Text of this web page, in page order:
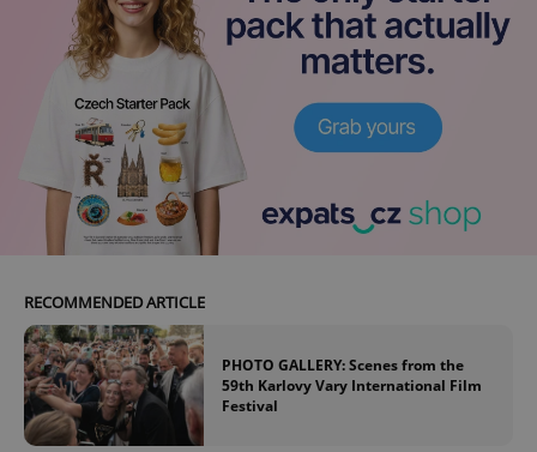
RECOMMENDED ARTICLE
PHOTO GALLERY: Scenes from the
59th Karlovy Vary International Film
Festival
add_logo_profile_modal_displayed .expats.cz